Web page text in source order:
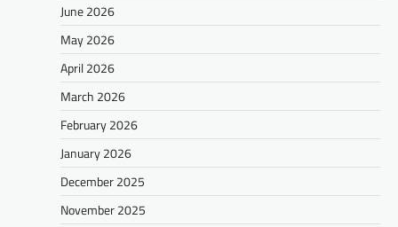
June 2026
May 2026
April 2026
March 2026
February 2026
January 2026
December 2025
November 2025